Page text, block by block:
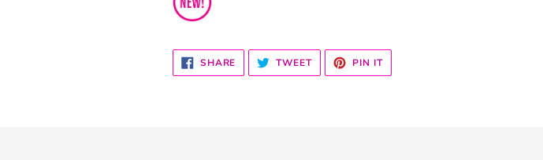
SHARE SHARE
FACEBOOK
TWEETTWEET
TWITTER
PIN ITPIN
PINTEREST